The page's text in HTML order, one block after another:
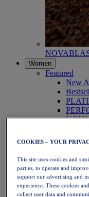
Women
Featured
New
Trail
Tennis
Padel
Netball
COOKIES – YOUR
This site uses cookies and
parties, to operate and
support our advertising and
experience. These cookies
collect user data and